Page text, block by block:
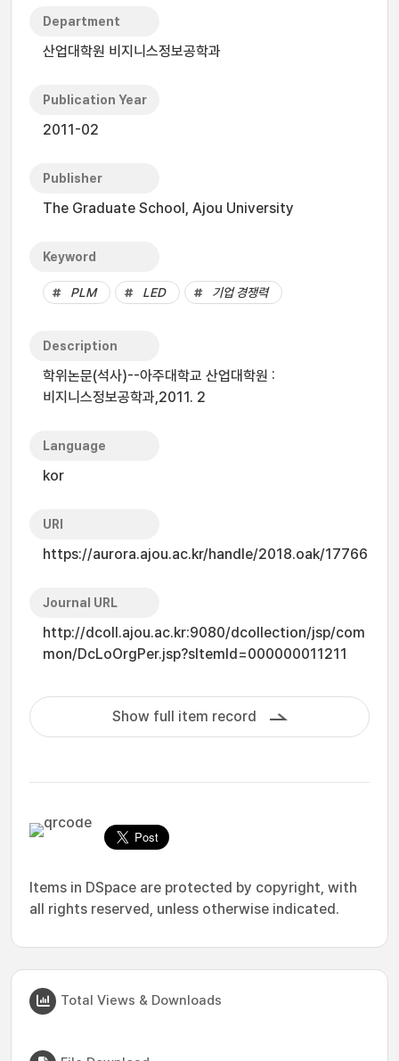
Department
산업대학원 비지니스정보공학과
Publication Year
2011-02
Publisher
The Graduate School, Ajou University
Keyword
PLM LED 기업 경쟁력
Description
학위논문(석사)--아주대학교 산업대학원 :
비지니스정보공학과,2011. 2
Language
kor
URI
https://aurora.ajou.ac.kr/handle/2018.oak/17766
Journal URL
http://dcoll.ajou.ac.kr:9080/dcollection/jsp/com
mon/DcLoOrgPer.jsp?sItemId=000000011211
Show full item record
Items in DSpace are protected by copyright, with
all rights reserved, unless otherwise indicated.
Total Views & Downloads